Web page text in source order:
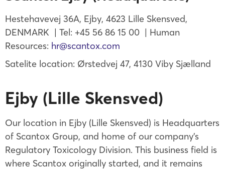
Hestehavevej 36A, Ejby, 4623 Lille Skensved,
DENMARK | Tel: +45 56 86 15 00 | Human
Resources: hr@scantox.com
Satelite location: Ørstedvej 47, 4130 Viby Sjælland
Ejby (Lille Skensved)
Our location in Ejby (Lille Skensved) is Headquarters
of Scantox Group, and home of our company’s
Regulatory Toxicology Division. This business field is
where Scantox originally started, and it remains